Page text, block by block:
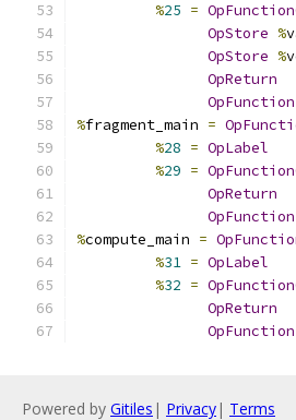
%25 =
OpStore %
OpStore %
OpReturn
%fragment_main =
%28 = OpLabel
%29 =
OpReturn
%compute_main =
%31 = OpLabel
%32 =
OpReturn
Powered by Gitiles | Privacy| Terms